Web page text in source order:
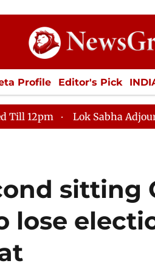
Profile Editor's Pick
SPORTS Jobs /
Till 12pm Lok Sabha
sitting
lose